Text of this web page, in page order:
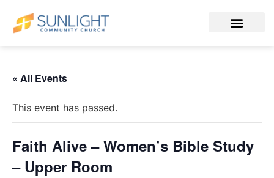
« All Events
This event has passed.
Faith Alive – Women’s Bible Study
– Upper Room